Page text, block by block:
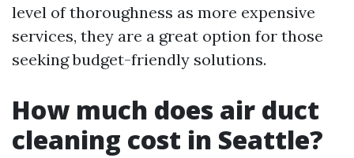
level of thoroughness as more expensive
services, they are a great option for those
seeking budget-friendly solutions.
How much does air duct
cleaning cost in Seattle?